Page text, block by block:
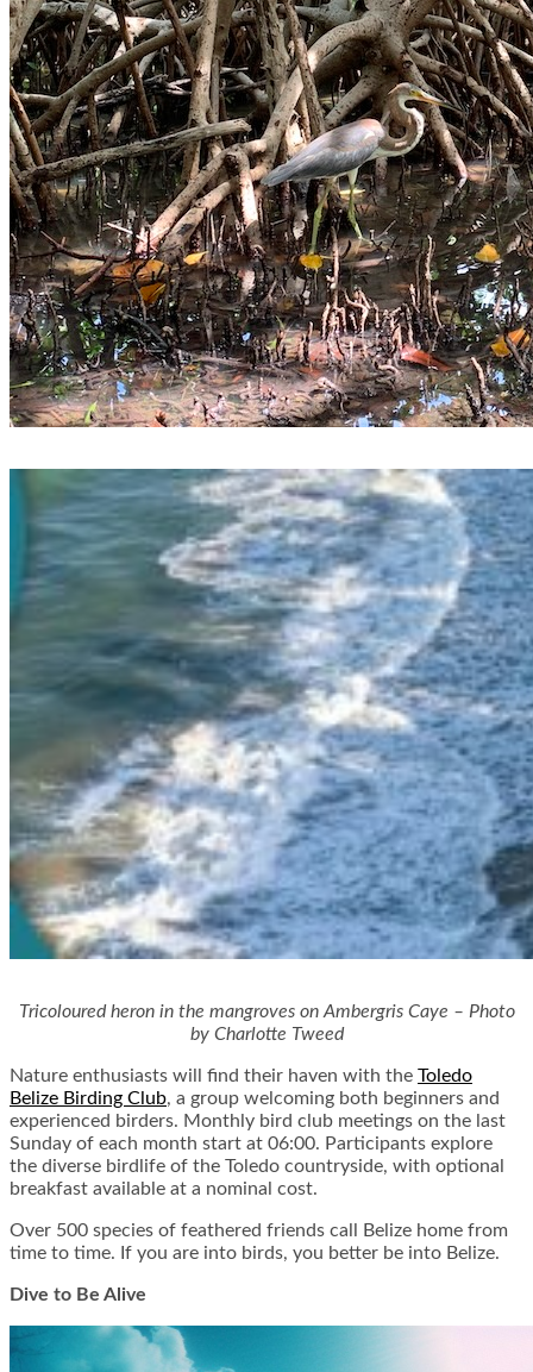
Tricoloured heron in the mangroves on Ambergris Caye – Photo
by Charlotte Tweed
Nature enthusiasts will find their haven with the Toledo
Belize Birding Club, a group welcoming both beginners and
experienced birders. Monthly bird club meetings on the last
Sunday of each month start at 06:00. Participants explore
the diverse birdlife of the Toledo countryside, with optional
breakfast available at a nominal cost.
Over 500 species of feathered friends call Belize home from
time to time. If you are into birds, you better be into Belize.
Dive to Be Alive